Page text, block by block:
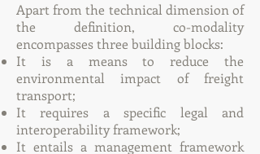
Apart from the technical dimension of
the definition, co-modality
encompasses three building blocks:
It is a means to reduce the
environmental impact of freight
transport;
It requires a specific legal and
interoperability framework;
It entails a management framework